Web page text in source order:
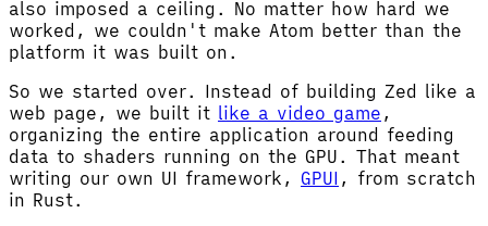
also imposed a ceiling. No matter how hard we
worked, we couldn't make Atom better than the
platform it was built on.
So we started over. Instead of building Zed like a
web page, we built it like a video game ,
organizing the entire application around feeding
data to shaders running on the GPU. That meant
writing our own UI framework, GPUI , from scratch
in Rust.